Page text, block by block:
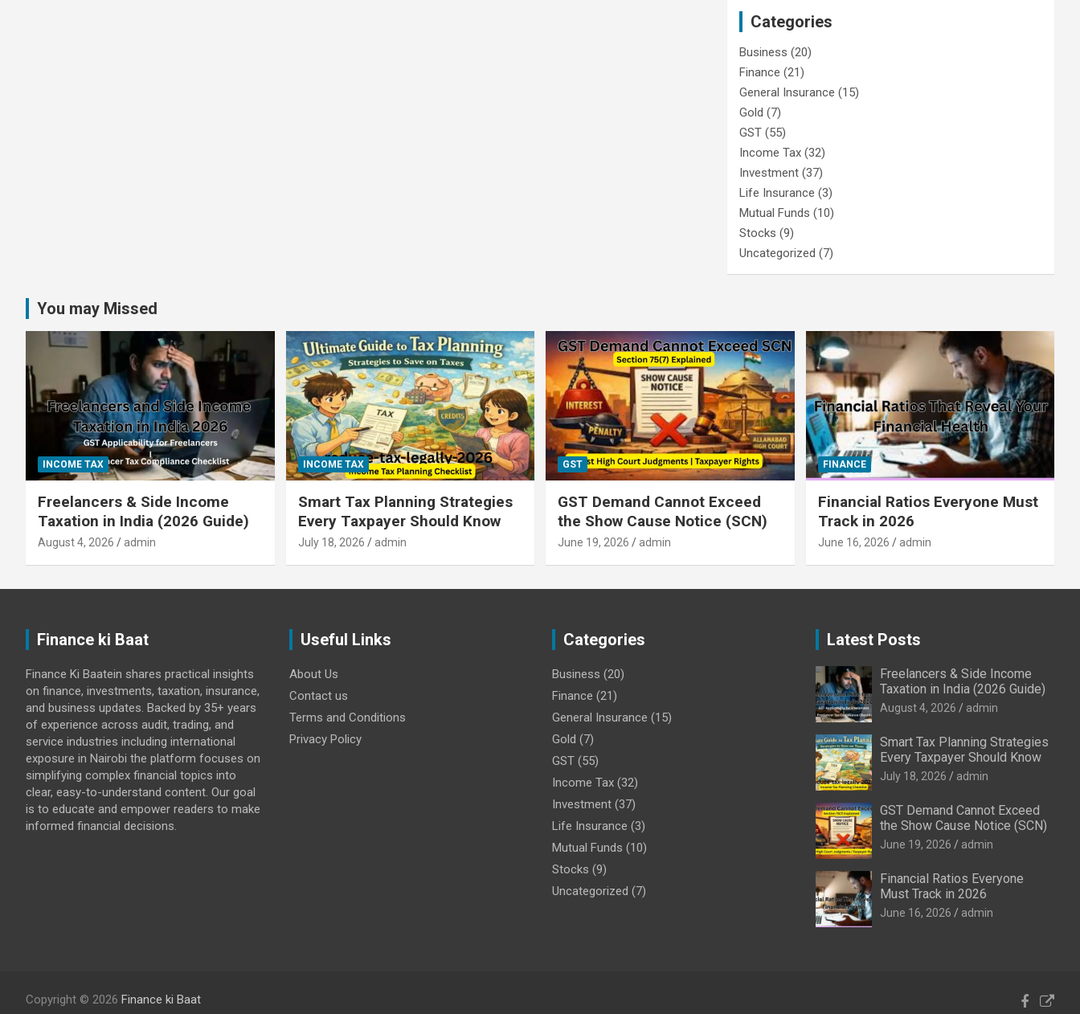
Categories
Business (20)
Finance (21)
General Insurance (15)
Gold (7)
GST (55)
Income Tax (32)
Investment (37)
Life Insurance (3)
Mutual Funds (10)
Stocks (9)
Uncategorized (7)
You may Missed
INCOME TAX
Freelancers & Side Income
Taxation in India (2026 Guide)
August 4, 2026 admin
INCOME TAX
Smart Tax Planning Strategies
Every Taxpayer Should Know
July 18, 2026 admin
GST
GST Demand Cannot Exceed
the Show Cause Notice (SCN)
June 19, 2026 admin
FINANCE
Financial Ratios Everyone Must
Track in 2026
June 16, 2026 admin
Finance ki Baat
Finance Ki Baatein shares practical insights
on finance, investments, taxation, insurance,
and business updates. Backed by 35+ years
of experience across audit, trading, and
service industries including international
exposure in Nairobi the platform focuses on
simplifying complex financial topics into
clear, easy-to-understand content. Our goal
is to educate and empower readers to make
informed financial decisions.
Useful Links
About Us
Contact us
Terms and Conditions
Privacy Policy
Categories
Business (20)
Finance (21)
General Insurance (15)
Gold (7)
GST (55)
Income Tax (32)
Investment (37)
Life Insurance (3)
Mutual Funds (10)
Stocks (9)
Uncategorized (7)
Latest Posts
Freelancers & Side Income
Taxation in India (2026 Guide)
August 4, 2026 admin
Smart Tax Planning Strategies
Every Taxpayer Should Know
July 18, 2026 admin
GST Demand Cannot Exceed
the Show Cause Notice (SCN)
June 19, 2026 admin
Financial Ratios Everyone
Must Track in 2026
June 16, 2026 admin
Copyright © 2026 Finance ki Baat